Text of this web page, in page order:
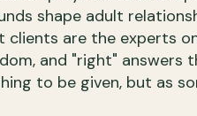
shape adult
clients are the experts
and "right" answers
to be given, but as